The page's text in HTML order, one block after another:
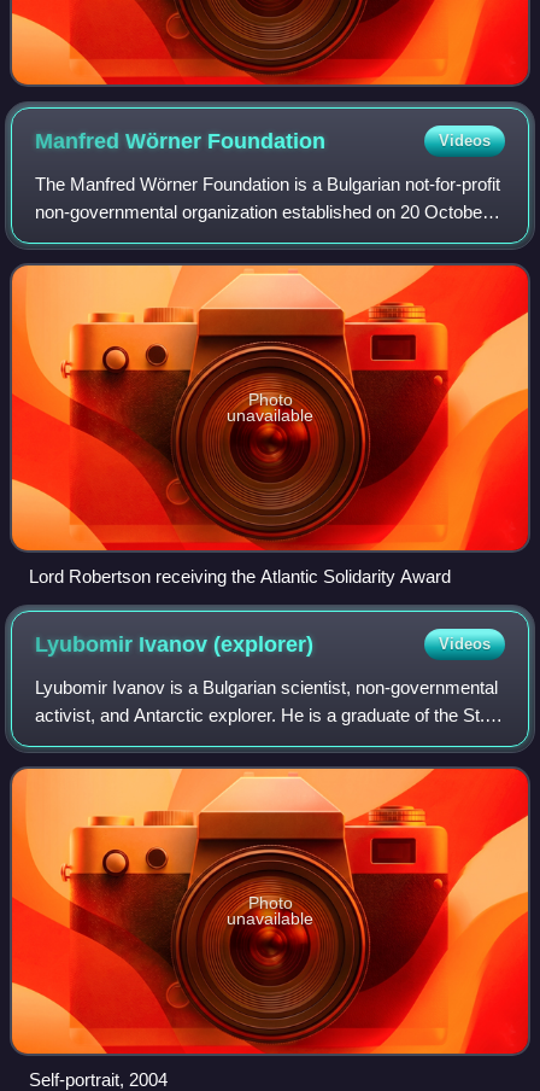
Manfred Wörner Foundation Videos
The Manfred Wörner Foundation is a Bulgarian not-for-profit
non-governmental organization established on 20 October
1994, and registered in 1996. It is named in honour of
Manfred Wörner, former secret
Photo
unavailable
Lord Robertson receiving the Atlantic Solidarity Award
Lyubomir Ivanov(explorer) Videos
Lyubomir Ivanov is a Bulgarian scientist, non-governmental
activist, and Antarctic explorer. He is a graduate of the St.
Kliment Ohridski University of Sofia with M.S. degree in
mathematics in 1977. H
Photo
unavailable
Self-portrait, 2004